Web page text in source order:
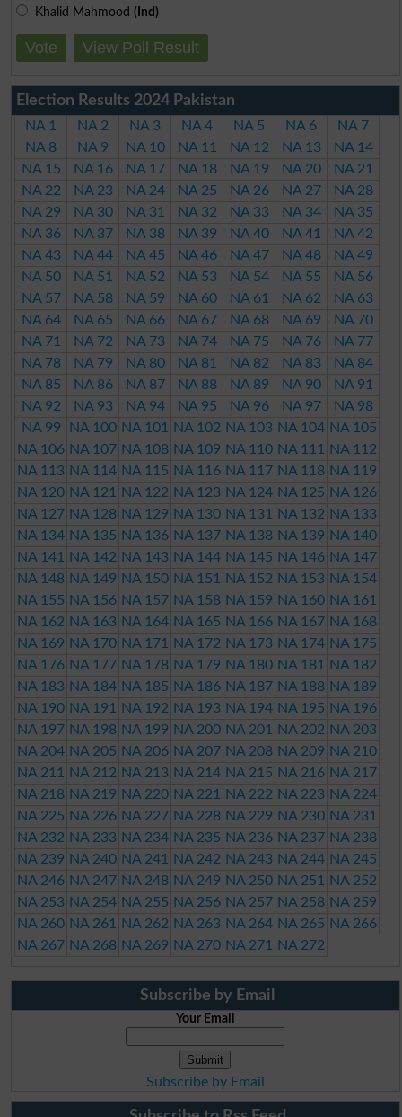
Khalid Mahmood (Ind)
Vote View Poll Result
Election Results 2024 Pakistan
NA 1 NA 2 NA 3 NA 4 NA 5 NA 6
NA 7
NA 8
NA 9 NA 10 NA 11 NA 12 NA 13
NA 14
NA 15
NA 16 NA 17 NA 18 NA 19 NA 20
NA 21
NA 22
NA 23 NA 24 NA 25 NA 26 NA 27
NA 28
NA 29
NA 30 NA 31 NA 32 NA 33 NA 34
NA 35
NA 36
NA 37 NA 38 NA 39 NA 40 NA 41
NA 42
NA 43
NA 44 NA 45 NA 46 NA 47 NA 48
NA 49
NA 50
NA 51 NA 52 NA 53 NA 54 NA 55
NA 56
NA 57
NA 58 NA 59 NA 60 NA 61 NA 62
NA 63
NA 64
NA 65 NA 66 NA 67 NA 68 NA 69
NA 70
NA 71
NA 72 NA 73 NA 74 NA 75 NA 76
NA 77
NA 78
NA 79 NA 80 NA 81 NA 82 NA 83
NA 84
NA 85
NA 86 NA 87 NA 88 NA 89 NA 90
NA 91
NA 92
NA 93 NA 94 NA 95 NA 96 NA 97
NA 98
NA 99
NA 100 NA 101 NA 102 NA 103 NA 104 NA 105
NA 106 NA 107 NA 108 NA 109 NA 110 NA 111 NA 112
NA 113 NA 114 NA 115 NA 116 NA 117 NA 118 NA 119
NA 120 NA 121 NA 122 NA 123 NA 124 NA 125 NA 126
NA 127 NA 128 NA 129 NA 130 NA 131 NA 132 NA 133
NA 134 NA 135 NA 136 NA 137 NA 138 NA 139 NA 140
NA 141 NA 142 NA 143 NA 144 NA 145 NA 146 NA 147
NA 148 NA 149 NA 150 NA 151 NA 152 NA 153 NA 154
NA 155 NA 156 NA 157 NA 158 NA 159 NA 160 NA 161
NA 162 NA 163 NA 164 NA 165 NA 166 NA 167 NA 168
NA 169 NA 170 NA 171 NA 172 NA 173 NA 174 NA 175
NA 176 NA 177 NA 178 NA 179 NA 180 NA 181 NA 182
NA 183 NA 184 NA 185 NA 186 NA 187 NA 188 NA 189
NA 190 NA 191 NA 192 NA 193 NA 194 NA 195 NA 196
NA 197 NA 198 NA 199 NA 200 NA 201 NA 202 NA 203
NA 204 NA 205 NA 206 NA 207 NA 208 NA 209 NA 210
NA 211 NA 212 NA 213 NA 214 NA 215 NA 216 NA 217
NA 218 NA 219 NA 220 NA 221 NA 222 NA 223 NA 224
NA 225 NA 226 NA 227 NA 228 NA 229 NA 230 NA 231
NA 232 NA 233 NA 234 NA 235 NA 236 NA 237 NA 238
NA 239 NA 240 NA 241 NA 242 NA 243 NA 244 NA 245
NA 246 NA 247 NA 248 NA 249 NA 250 NA 251 NA 252
NA 253 NA 254 NA 255 NA 256 NA 257 NA 258 NA 259
NA 260 NA 261 NA 262 NA 263 NA 264 NA 265 NA 266
NA 267 NA 268 NA 269 NA 270 NA 271 NA 272
Subscribe by Email
Your Email
Subscribe by Email